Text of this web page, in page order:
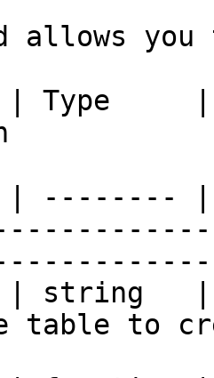
allows
| Type
| --------
| string
table to